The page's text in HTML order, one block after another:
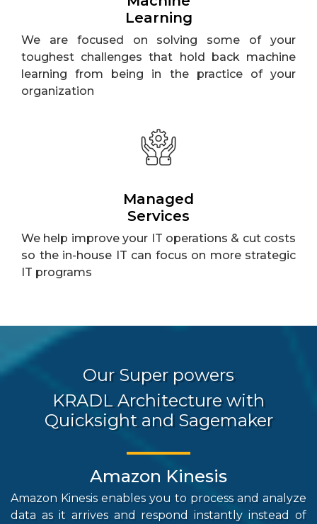
Learning
We are focused on solving some of your
toughest challenges that hold back machine
learning from being in the practice of your
organization
Managed
Services
We help improve your IT operations & cut costs
so the in-house IT can focus on more strategic
IT programs
Our Super powers
KRADL Architecture with
Quicksight and Sagemaker
Amazon Kinesis
Amazon Kinesis enables you to process and analyze
data as it arrives and respond instantly instead of